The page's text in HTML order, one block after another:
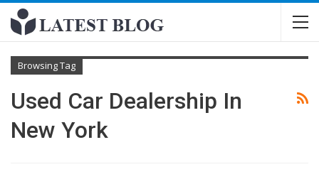
Browsing Tag
Used Car Dealership In
New York